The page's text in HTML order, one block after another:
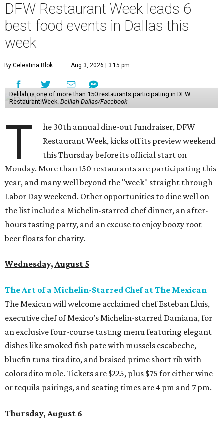
DFW Restaurant Week leads 6
best food events in Dallas this
week
By Celestina Blok Aug 3, 2026 | 3:15 pm
Delilah is one of more than 150 restaurants participating in DFW
Restaurant Week. Delilah Dallas/Facebook
T
he 30th annual dine-out fundraiser, DFW
Restaurant Week, kicks off its preview weekend
this Thursday before its official start on
Monday. More than 150 restaurants are participating this
year, and many well beyond the "week" straight through
Labor Day weekend. Other opportunities to dine well on
the list include a Michelin-starred chef dinner, an after-
hours tasting party, and an excuse to enjoy boozy root
beer floats for charity.
Wednesday, August 5
The Art of a Michelin-Starred Chef at The Mexican
The Mexican will welcome acclaimed chef Esteban Lluis,
executive chef of Mexico’s Michelin-starred Damiana, for
an exclusive four-course tasting menu featuring elegant
dishes like smoked fish pate with mussels escabeche,
bluefin tuna tiradito, and braised prime short rib with
coloradito mole. Tickets are $225, plus $75 for either wine
or tequila pairings, and seating times are 4 pm and 7 pm.
Thursday, August 6